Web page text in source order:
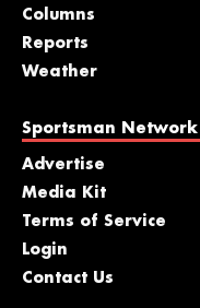
Columns
Reports
Weather
Sportsman Network
Advertise
Media Kit
Terms of Service
Login
Contact Us